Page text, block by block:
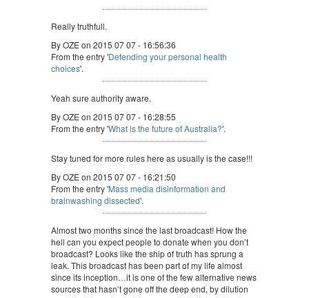
Really truthfull.
By OZE on 2015 07 07 - 16:56:36
From the entry 'Defending your personal health
choices'.
Yeah sure authority aware.
By OZE on 2015 07 07 - 16:28:55
From the entry 'What is the future of Australia?'.
Stay tuned for more rules here as usually is the case!!!
By OZE on 2015 07 07 - 16:21:50
From the entry 'Mass media disinformation and
brainwashing dissected'.
Almost two months since the last broadcast! How the
hell can you expect people to donate when you don’t
broadcast? Looks like the ship of truth has sprung a
leak. This broadcast has been part of my life almost
since its inception…it is one of the few alternative news
sources that hasn’t gone off the deep end, by dilution